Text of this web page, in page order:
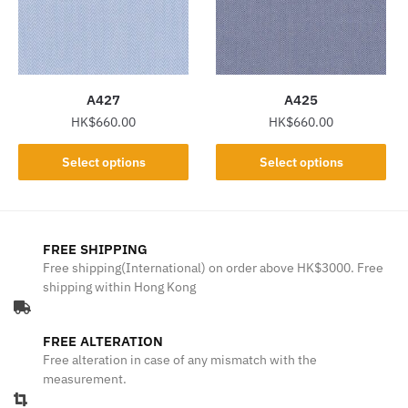
be
chosen
on
be
chosen
on
A427
HK$660.00
Select options
This
product
variants.
The
options
chosen
on
A425
HK$660.00
Select options
This
product
The
chosen
FREE SHIPPING
Free shipping(International) on order above HK$3000. Free
shipping within Hong Kong
FREE ALTERATION
Free alteration in case of any mismatch with the
measurement.